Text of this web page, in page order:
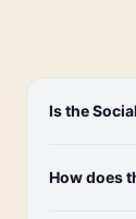
Is the
How does